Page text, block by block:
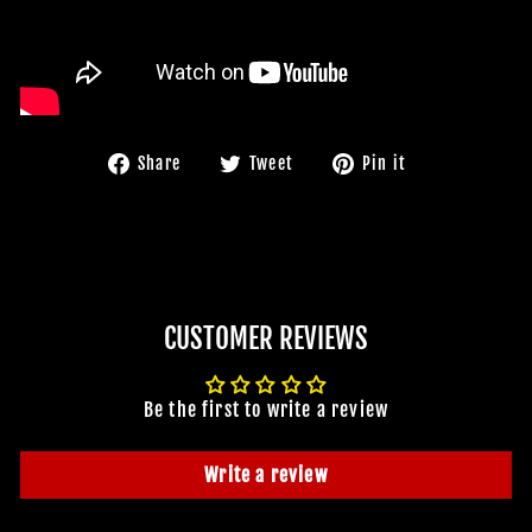
Share
Share Tweet
Tweet Pin it
CUSTOMER REVIEWS
Be the first to write a review
Write a review